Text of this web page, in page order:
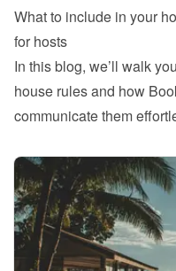
What to include in your
for hosts
In this blog, we’ll walk
house rules and how
communicate them